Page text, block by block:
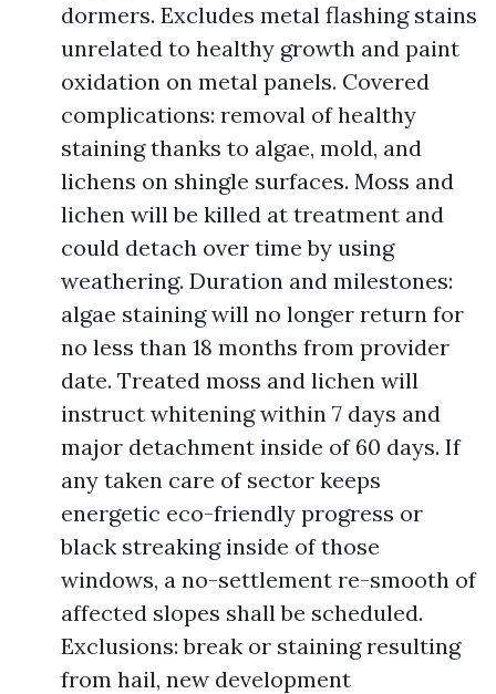
dormers. Excludes metal flashing stains
unrelated to healthy growth and paint
oxidation on metal panels. Covered
complications: removal of healthy
staining thanks to algae, mold, and
lichens on shingle surfaces. Moss and
lichen will be killed at treatment and
could detach over time by using
weathering. Duration and milestones:
algae staining will no longer return for
no less than 18 months from provider
date. Treated moss and lichen will
instruct whitening within 7 days and
major detachment inside of 60 days. If
any taken care of sector keeps
energetic eco-friendly progress or
black streaking inside of those
windows, a no-settlement re-smooth of
affected slopes shall be scheduled.
Exclusions: break or staining resulting
from hail, new development